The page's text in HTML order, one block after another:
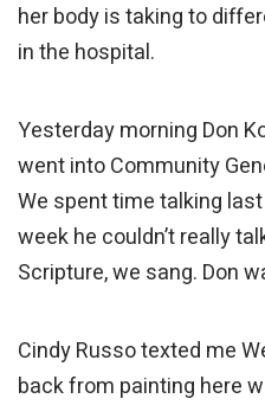
her body is taking to
in the hospital.
Yesterday morning Don
went into Community
We spent time talking
week he couldn’t really
Scripture, we sang. Don
Cindy Russo texted me
back from painting here